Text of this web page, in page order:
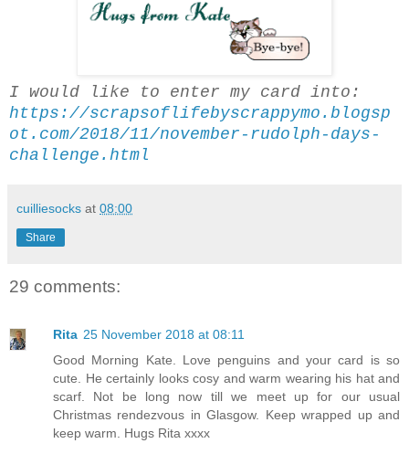
I would like to enter my card into:
https://scrapsoflifebyscrappymo.blogsp
ot.com/2018/11/november-rudolph-days-
challenge.html
cuilliesocks at 08:00
Share
29 comments:
Rita 25 November 2018 at 08:11
Good Morning Kate. Love penguins and your card is so
cute. He certainly looks cosy and warm wearing his hat and
scarf. Not be long now till we meet up for our usual
Christmas rendezvous in Glasgow. Keep wrapped up and
keep warm. Hugs Rita xxxx